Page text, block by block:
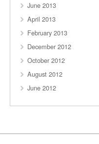
June 2013
April 2013
February 2013
December 2012
October 2012
August 2012
June 2012